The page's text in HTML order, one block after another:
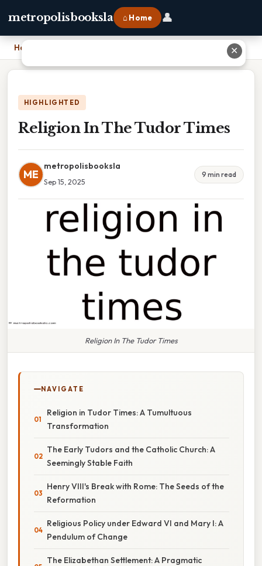
metropolisbooksla ⌂ Home 👤
Home
HIGHLIGHTED
Religion In The Tudor Times
ME
metropolisbooksla
Sep 15, 2025
9 min read
Religion In The Tudor Times
NAVIGATE
Religion in Tudor Times: A Tumultuous
Transformation
The Early Tudors and the Catholic Church: A
Seemingly Stable Faith
Henry VIII's Break with Rome: The Seeds of the
Reformation
Religious Policy under Edward VI and Mary I: A
Pendulum of Change
The Elizabethan Settlement: A Pragmatic
✕